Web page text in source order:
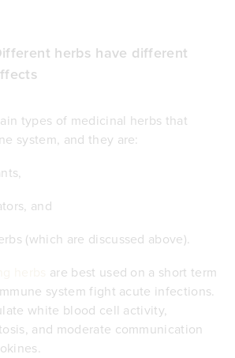
herbs have different
types of medicinal herbs that
system, and they are:
and
(which are discussed above).
are best used on a short term
system fight acute infections.
white blood cell activity,
and moderate communication